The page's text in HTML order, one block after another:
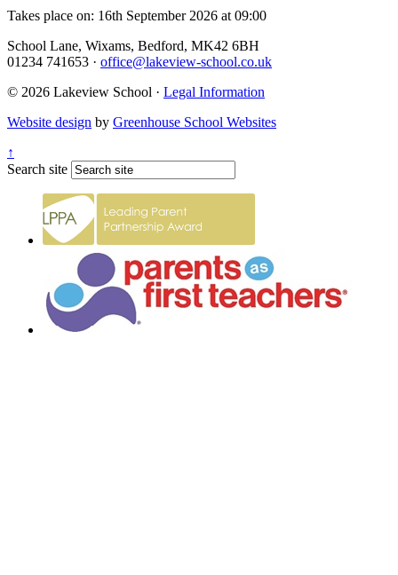
Takes place on: 16th September 2026 at 09:00
School Lane, Wixams, Bedford, MK42 6BH
01234 741653 · office@lakeview-school.co.uk
© 2026 Lakeview School · Legal Information
Website design by Greenhouse School Websites
↑
Search site